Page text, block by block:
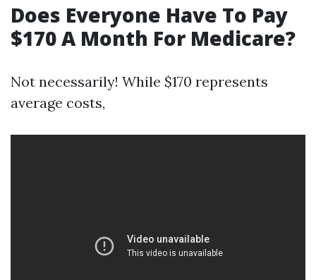
Does Everyone Have To Pay
$170 A Month For Medicare?
Not necessarily! While $170 represents
average costs,